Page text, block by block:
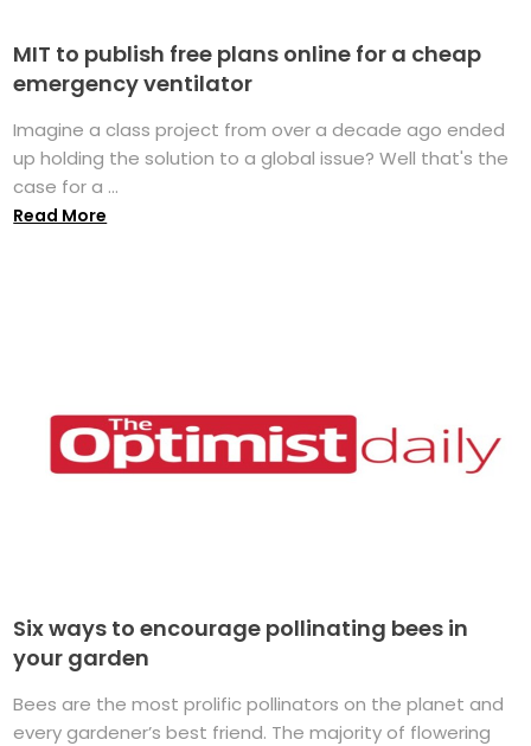
MIT to publish free plans online for a cheap
emergency ventilator
Imagine a class project from over a decade ago ended
up holding the solution to a global issue? Well that's the
case for a ...
Read More
Six ways to encourage pollinating bees in
your garden
Bees are the most prolific pollinators on the planet and
every gardener’s best friend. The majority of flowering